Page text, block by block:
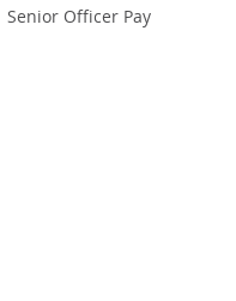
Senior Officer Pay